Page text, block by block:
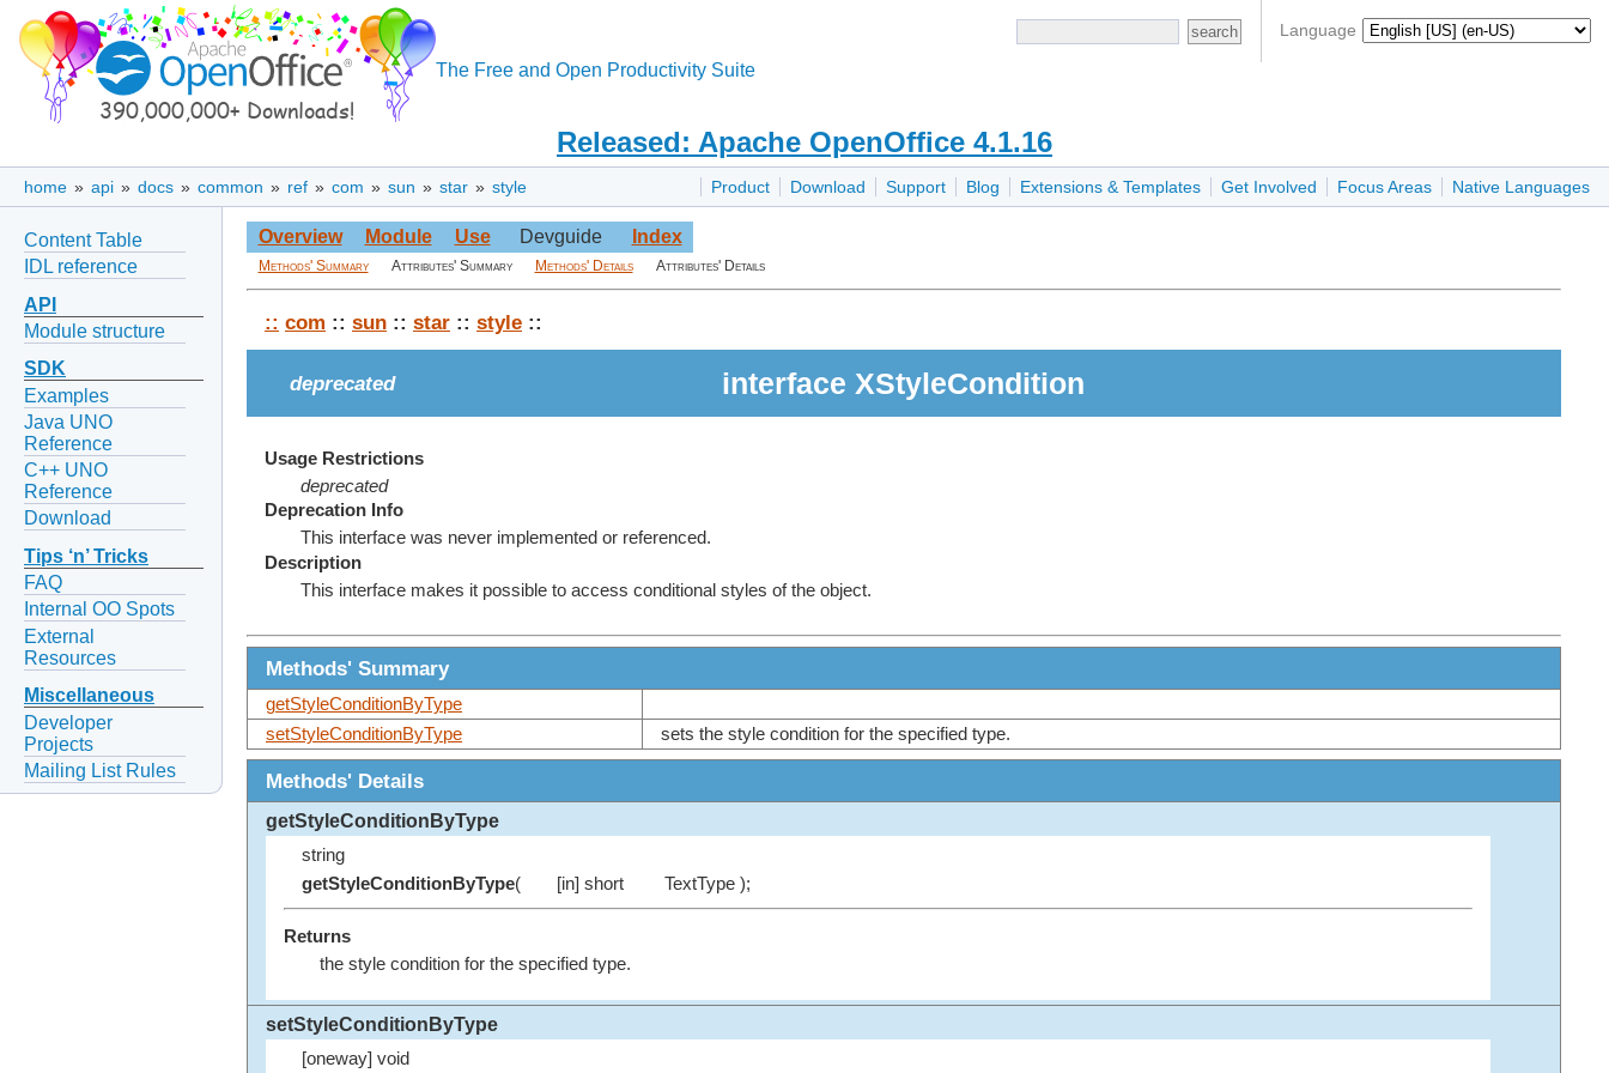
Language
The Free and Open Productivity Suite
Released: Apache OpenOffice 4.1.16
Product Download Support Blog Extensions & Templates Get Involved Focus Areas Native Languages
home » api » docs » common » ref » com » sun » star » style
Content Table
IDL reference
API
Module structure
SDK
Examples
Java UNO
Reference
C++ UNO
Reference
Download
Tips ‘n’ Tricks
FAQ
Internal OO Spots
External
Resources
Miscellaneous
Developer
Projects
Mailing List Rules
Overview Module Use Devguide Index
Methods' Summary Attributes' Summary Methods' Details Attributes' Details
:: com :: sun :: star :: style ::
deprecated interface XStyleCondition
Usage Restrictions
deprecated
Deprecation Info
This interface was never implemented or referenced.
Description
This interface makes it possible to access conditional styles of the object.
Methods' Summary
getStyleConditionByType
setStyleConditionByType
sets the style condition for the specified type.
Methods' Details
getStyleConditionByType
string
getStyleConditionByType( [in] short TextType );
Returns
the style condition for the specified type.
setStyleConditionByType
[oneway] void